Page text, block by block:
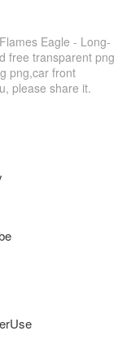
Eagle - Long-
free transparent png
png,car front
please share it.